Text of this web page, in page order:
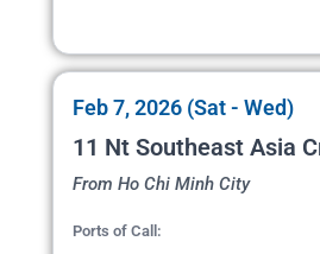
Feb 7, 2026 (Sat - Wed)
11 Nt Southeast Asia
From Ho Chi Minh City
Ports of Call: